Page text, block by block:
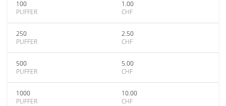
100
PUFFER
1.00
CHF
250
PUFFER
2.50
CHF
500
PUFFER
5.00
CHF
1000
PUFFER
10.00
CHF